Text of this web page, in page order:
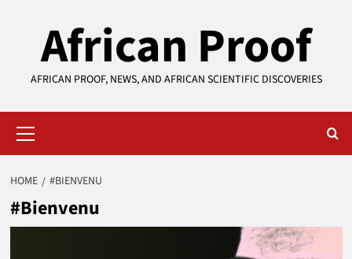
African Proof
AFRICAN PROOF, NEWS, AND AFRICAN SCIENTIFIC DISCOVERIES
Menu
HOME #BIENVENU
#Bienvenu